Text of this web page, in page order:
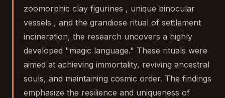
zoomorphic clay figurines , unique binocular
vessels , and the grandiose ritual of settlement
incineration, the research uncovers a highly
developed "magic language." These rituals were
aimed at achieving immortality, reviving ancestral
souls, and maintaining cosmic order. The findings
emphasize the resilience and uniqueness of